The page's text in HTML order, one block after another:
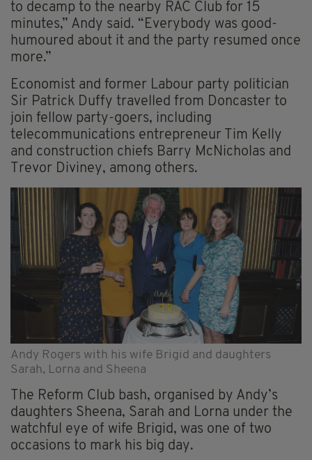
to decamp to the nearby RAC Club for 15
minutes,” Andy said. “Everybody was good-
humoured about it and the party resumed once
more.”
Economist and former Labour party politician
Sir Patrick Duffy travelled from Doncaster to
join fellow party-goers, including
telecommunications entrepreneur Tim Kelly
and construction chiefs Barry McNicholas and
Trevor Diviney, among others.
Andy Rogers with his wife Brigid and daughters
Sarah, Lorna and Sheena
The Reform Club bash, organised by Andy’s
daughters Sheena, Sarah and Lorna under the
watchful eye of wife Brigid, was one of two
occasions to mark his big day.